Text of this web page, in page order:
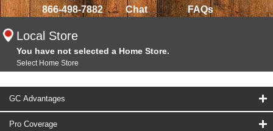
866-498-7882 Chat FAQs
Local Store
You have not selected a Home Store.
Select Home Store
GC Advantages
Pro Coverage